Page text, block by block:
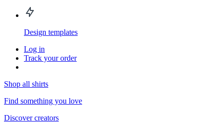
Design templates
Log in
Track your order
Shop all shirts
Find something you love
Discover creators